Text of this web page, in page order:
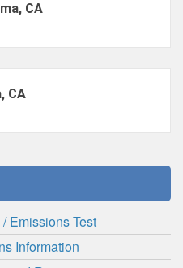
CA
CA
Emissions Test
Information